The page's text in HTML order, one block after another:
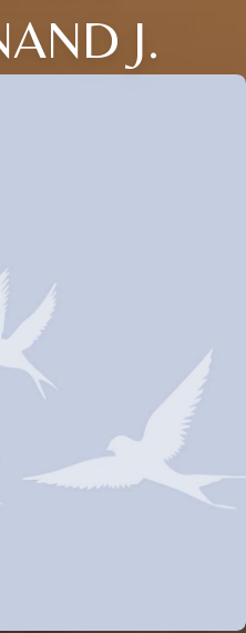
J.